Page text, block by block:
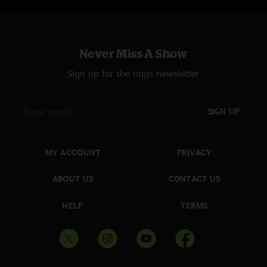
Never Miss A Show
Sign up for the nugs newsletter
SIGN UP
MY ACCOUNT
ABOUT US
HELP
PRIVACY
CONTACT US
TERMS